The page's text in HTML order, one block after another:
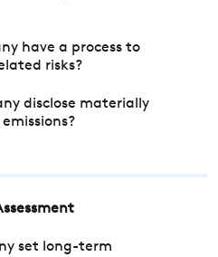
have a process to
risks?
disclose materially
set long-term